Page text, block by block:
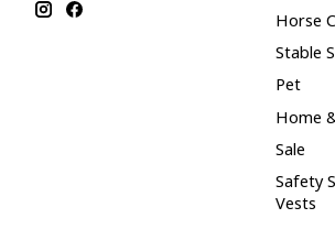
Horse
Stable
Pet
Home
Sale
Safety
Vests